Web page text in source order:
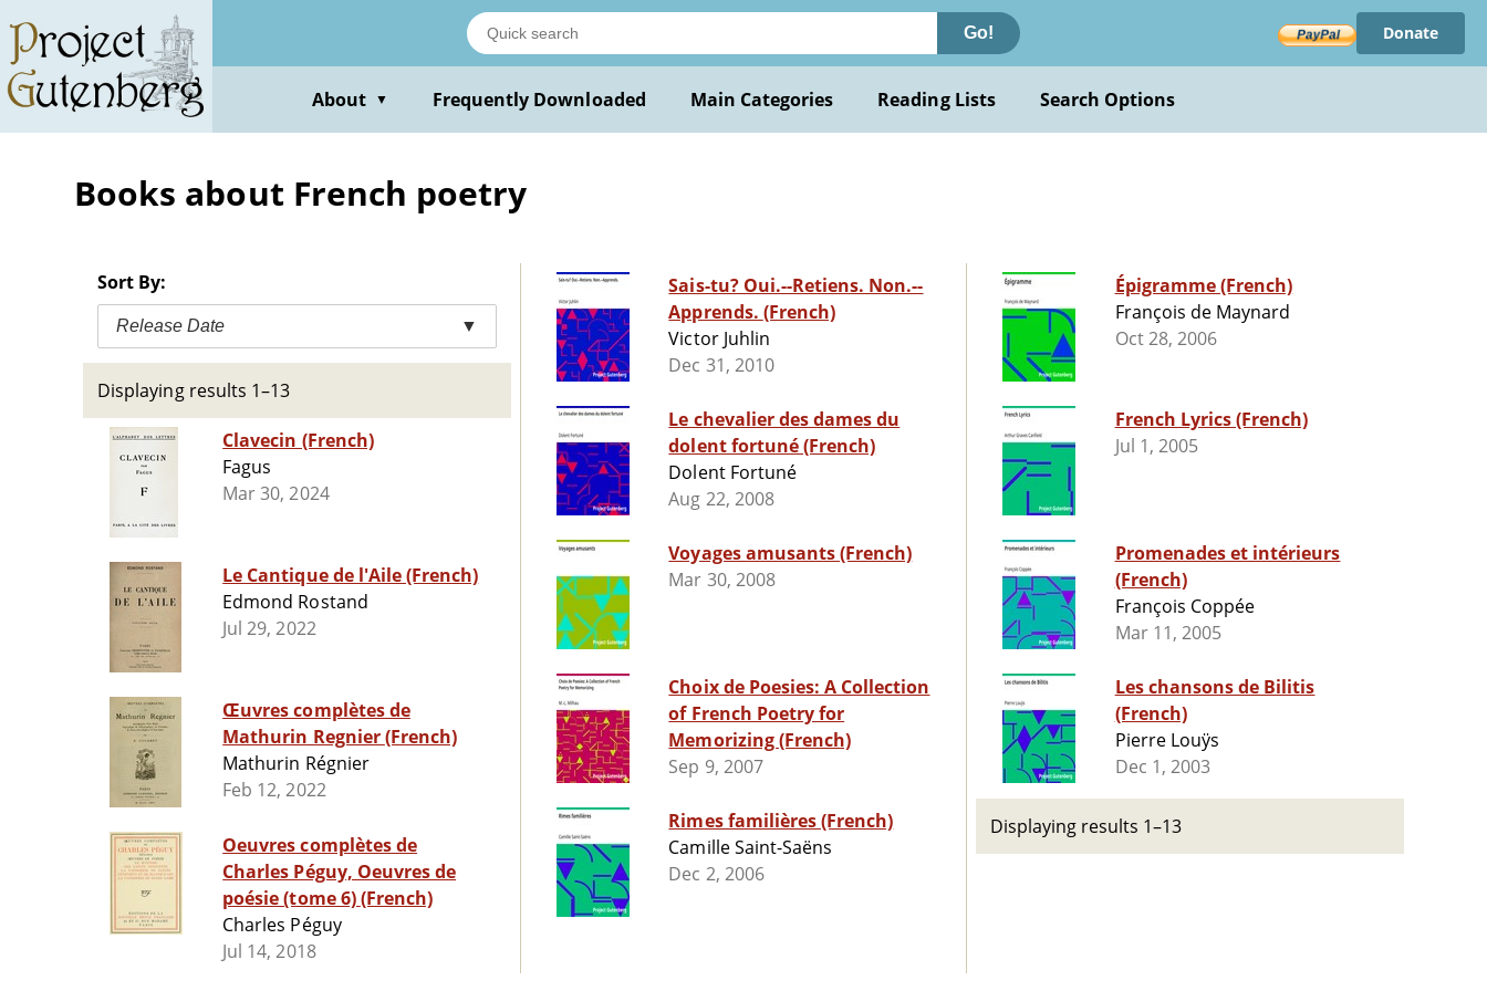
main
content
Go! Donate
About ▼ Frequently Downloaded Main Categories Reading Lists Search Options
Books about French poetry
Sort By:
Release Date ▼
Displaying results 1–13
Clavecin (French)
Fagus
Mar 30, 2024
Le Cantique de l'Aile (French)
Edmond Rostand
Jul 29, 2022
Œuvres complètes de
Mathurin Regnier (French)
Mathurin Régnier
Feb 12, 2022
Oeuvres complètes de
Charles Péguy, Oeuvres de
poésie (tome 6) (French)
Charles Péguy
Jul 14, 2018
Sais-tu? Oui.--Retiens. Non.--
Apprends. (French)
Victor Juhlin
Dec 31, 2010
Le chevalier des dames du
dolent fortuné (French)
Dolent Fortuné
Aug 22, 2008
Voyages amusants (French)
Mar 30, 2008
Choix de Poesies: A Collection
of French Poetry for
Memorizing (French)
Sep 9, 2007
Rimes familières (French)
Camille Saint-Saëns
Dec 2, 2006
Épigramme (French)
François de Maynard
Oct 28, 2006
French Lyrics (French)
Jul 1, 2005
Promenades et intérieurs
(French)
François Coppée
Mar 11, 2005
Les chansons de Bilitis
(French)
Pierre Louÿs
Dec 1, 2003
Displaying results 1–13